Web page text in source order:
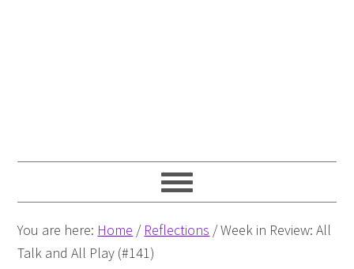
You are here: Home / Reflections /Week in Review: All
Talk and All Play (#141)